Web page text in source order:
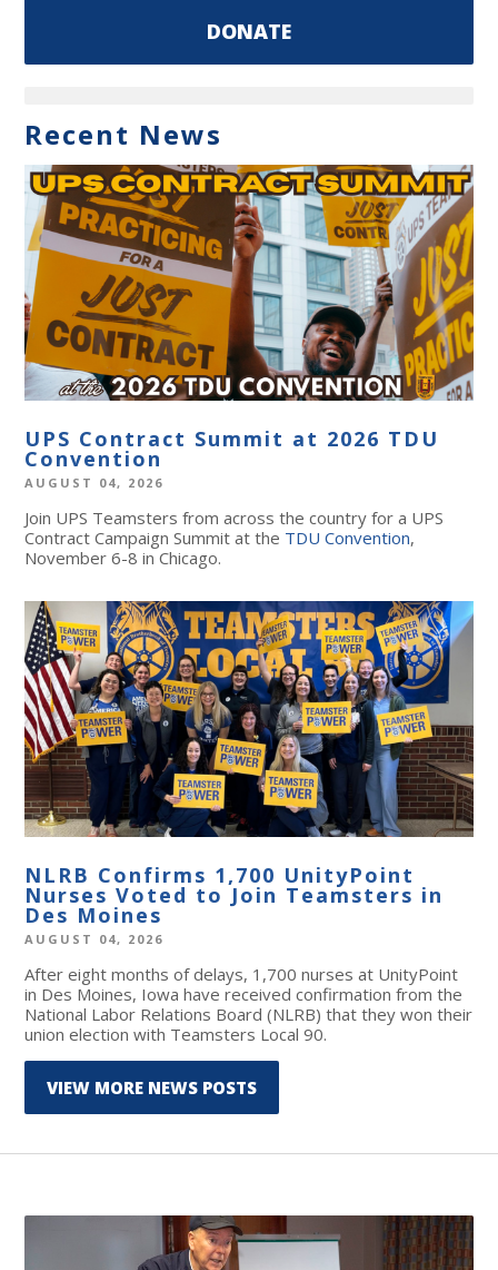
DONATE
Recent News
UPS Contract Summit at 2026 TDU
Convention
AUGUST 04, 2026
Join UPS Teamsters from across the country for a UPS
Contract Campaign Summit at the TDU Convention,
November 6-8 in Chicago.
NLRB Confirms 1,700 UnityPoint
Nurses Voted to Join Teamsters in
Des Moines
AUGUST 04, 2026
After eight months of delays, 1,700 nurses at UnityPoint
in Des Moines, Iowa have received confirmation from the
National Labor Relations Board (NLRB) that they won their
union election with Teamsters Local 90.
VIEW MORE NEWS POSTS